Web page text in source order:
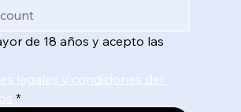
de 18 años y acepto las
legales y condiciones del
*